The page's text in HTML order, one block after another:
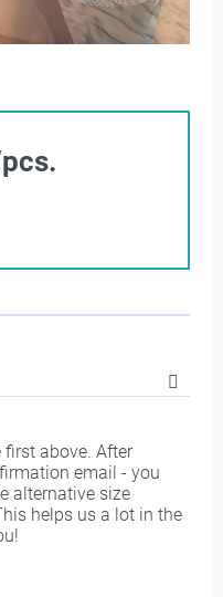
first above. After
email - you
alternative size
helps us a lot in the